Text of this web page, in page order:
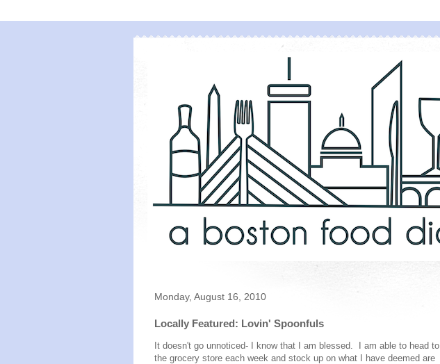
Monday, August 16, 2010
Locally Featured: Lovin' Spoonfuls
It doesn't go unnoticed- I know that I am blessed. I am able to head to
the grocery store each week and stock up on what I have deemed are